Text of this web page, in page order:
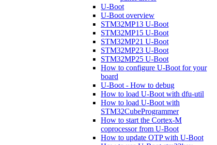
U-Boot
U-Boot overview
STM32MP13 U-Boot
STM32MP15 U-Boot
STM32MP21 U-Boot
STM32MP23 U-Boot
STM32MP25 U-Boot
How to configure U-Boot for your
board
U-Boot - How to debug
How to load U-Boot with dfu-util
How to load U-Boot with
STM32CubeProgrammer
How to start the Cortex-M
coprocessor from U-Boot
How to update OTP with U-Boot